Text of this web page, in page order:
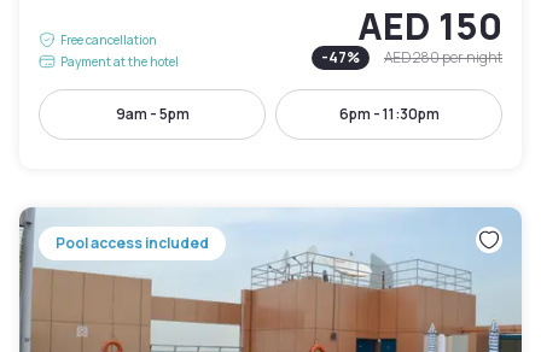
Free cancellation
Payment at the hotel
AED 150
-47% AED 280per night
9am - 5pm 6pm - 11:30pm
Pool access included